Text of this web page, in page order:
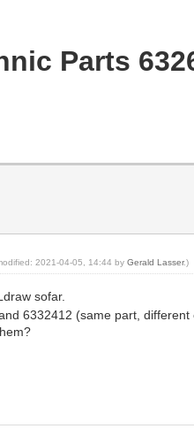
Parts
2021-04-05, 14:44 by Gerald Lasser.)
sofar.
6332412 (same part,